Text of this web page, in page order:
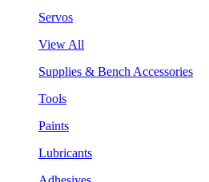
Servos
View All
Supplies & Bench Accessories
Tools
Paints
Lubricants